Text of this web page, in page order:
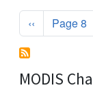
Pagination
Previous page
‹‹ Page 8
MODIS